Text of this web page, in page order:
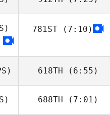
Frank Sanchez
781ST (7:10)
618TH (6:55)
Triston Patrick
688TH (7:01)